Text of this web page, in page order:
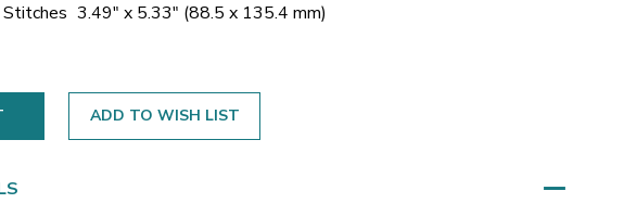
3.49" x 5.33" (88.5 x 135.4 mm)
ADD TO WISH LIST